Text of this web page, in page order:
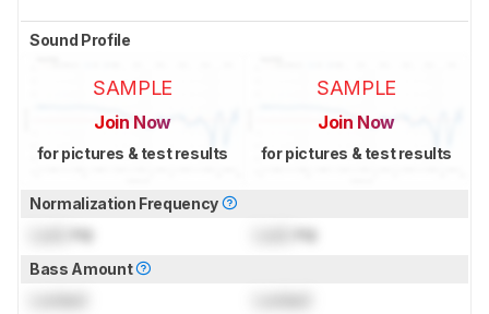
Sound Profile
SAMPLE
Join Now
for pictures & test results
SAMPLE
Join Now
for pictures & test results
Normalization Frequency
Hz Hz
Bass Amount